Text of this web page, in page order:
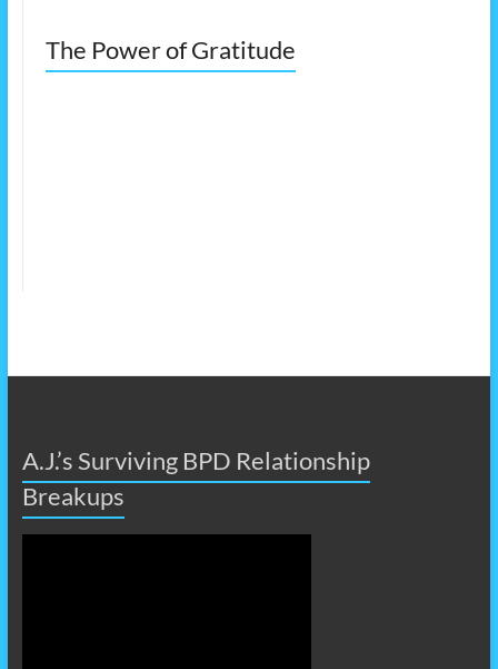
The Power of Gratitude
A.J.’s Surviving BPD Relationship
Breakups